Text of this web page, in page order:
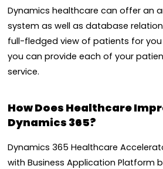
Dynamics healthcare can offer an
system as well as database
full-fledged view of patients for
you can provide each of your
service.
How Does Healthcare
Dynamics 365?
Dynamics 365 Healthcare
with Business Application Platform